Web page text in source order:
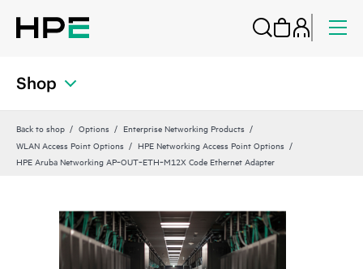
Shop
Back to shop Options
Enterprise Networking Products
WLAN Access Point Options
HPE Networking Access Point Options
HPE Aruba Networking AP‑OUT‑ETH‑M12X Code Ethernet Adapter